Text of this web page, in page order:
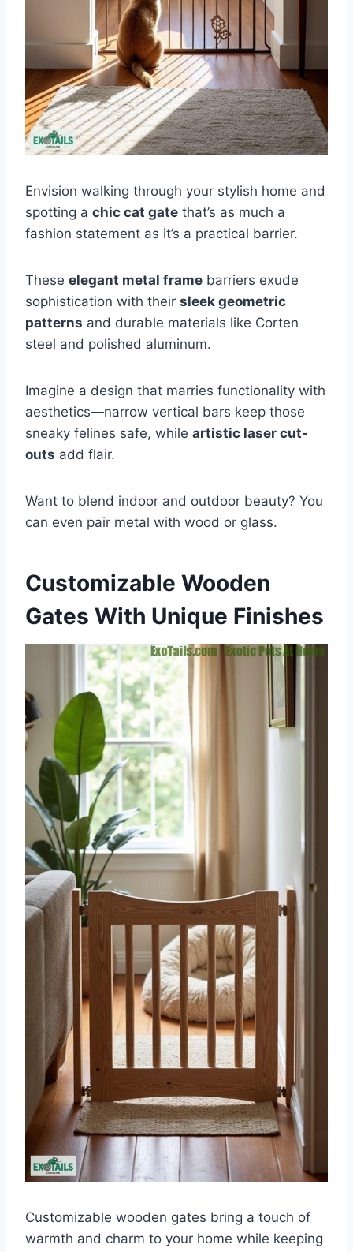
Envision walking through your stylish home and
spotting a chic cat gate that’s as much a
fashion statement as it’s a practical barrier.
These elegant metal frame barriers exude
sophistication with their sleek geometric
patterns and durable materials like Corten
steel and polished aluminum.
Imagine a design that marries functionality with
aesthetics—narrow vertical bars keep those
sneaky felines safe, while artistic laser cut-
outs add flair.
Want to blend indoor and outdoor beauty? You
can even pair metal with wood or glass.
Customizable Wooden
Gates With Unique Finishes
Customizable wooden gates bring a touch of
warmth and charm to your home while keeping